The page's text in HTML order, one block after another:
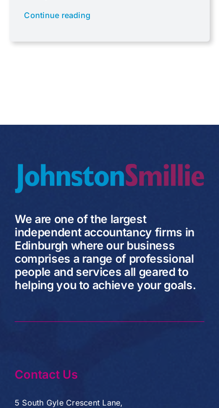
Continue reading
We are one of the largest
independent accountancy firms in
Edinburgh where our business
comprises a range of professional
people and services all geared to
helping you to achieve your goals.
Contact Us
5 South Gyle Crescent Lane,